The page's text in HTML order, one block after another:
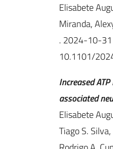
Elisabete
Miranda,
. 2024-10-31
10.1101/
Increased
associated
Elisabete
Tiago S.